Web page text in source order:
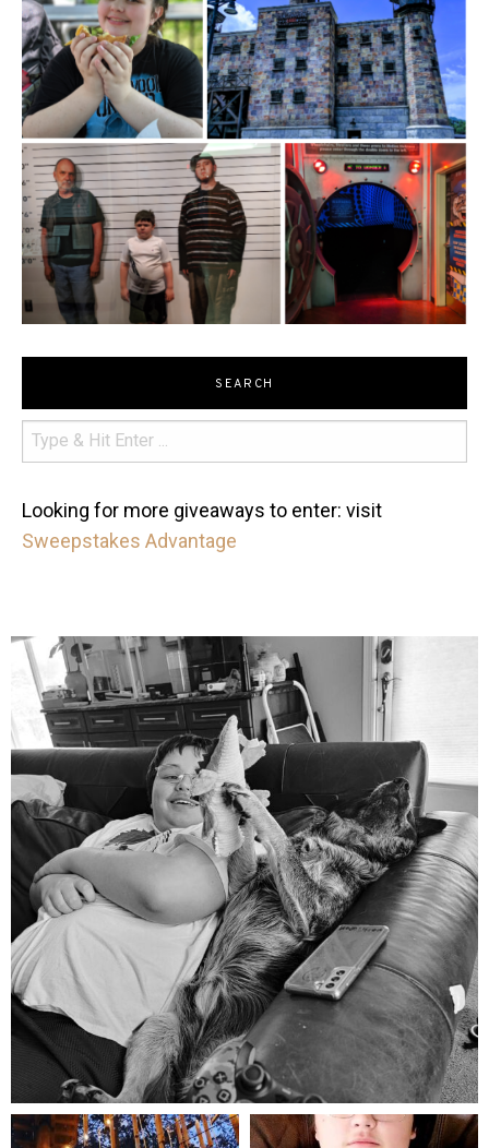
SEARCH
Looking for more giveaways to enter: visit
Sweepstakes Advantage
mdefined
Aug 5
mdefined mdefined